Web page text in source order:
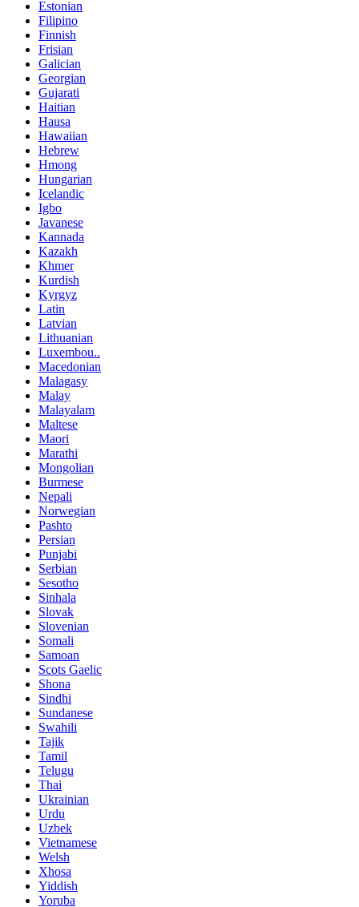
Estonian
Filipino
Finnish
Frisian
Galician
Georgian
Gujarati
Haitian
Hausa
Hawaiian
Hebrew
Hmong
Hungarian
Icelandic
Igbo
Javanese
Kannada
Kazakh
Khmer
Kurdish
Kyrgyz
Latin
Latvian
Lithuanian
Luxembou..
Macedonian
Malagasy
Malay
Malayalam
Maltese
Maori
Marathi
Mongolian
Burmese
Nepali
Norwegian
Pashto
Persian
Punjabi
Serbian
Sesotho
Sinhala
Slovak
Slovenian
Somali
Samoan
Scots Gaelic
Shona
Sindhi
Sundanese
Swahili
Tajik
Tamil
Telugu
Thai
Ukrainian
Urdu
Uzbek
Vietnamese
Welsh
Xhosa
Yiddish
Yoruba